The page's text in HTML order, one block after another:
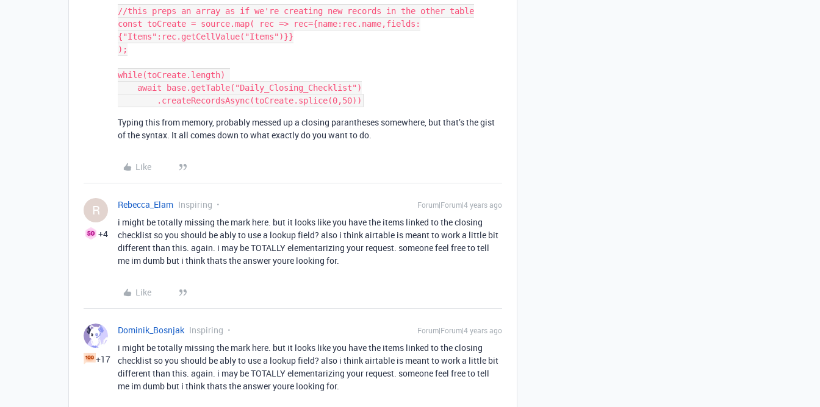
//this preps an array as if we're creating new records in the other table
const toCreate = source.map( rec => rec={name:rec.name,fields:
{"Items":rec.getCellValue("Items")}}
);
while(toCreate.length)
Typing this from memory, probably messed up a closing parantheses somewhere, but that’s the gist
of the syntax. It all comes down to what exactly do you want to do.
Like
R
+4
Rebecca_Elam Inspiring Forum|Forum|4 years ago
i might be totally missing the mark here. but it looks like you have the items linked to the closing
checklist so you should be ably to use a lookup field? also i think airtable is meant to work a little bit
different than this. again. i may be TOTALLY elementarizing your request. someone feel free to tell
me im dumb but i think thats the answer youre looking for.
Like
+17
Dominik_Bosnjak Inspiring Forum|Forum|4 years ago
i might be totally missing the mark here. but it looks like you have the items linked to the closing
checklist so you should be ably to use a lookup field? also i think airtable is meant to work a little bit
different than this. again. i may be TOTALLY elementarizing your request. someone feel free to tell
me im dumb but i think thats the answer youre looking for.